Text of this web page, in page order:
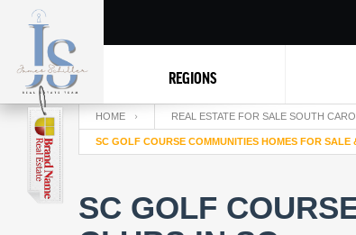
REGIONS
HOME REAL ESTATE FOR SALE SOUTH
SC GOLF COURSE COMMUNITIES HOMES FOR SALE
SC GOLF